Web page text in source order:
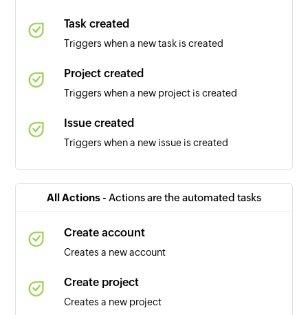
Task created
Triggers when a new task is created
Project created
Triggers when a new project is created
Issue created
Triggers when a new issue is created
Sales opportunity created
Triggers when a new sales opportunity is
Calendar added
Triggers when a new calendar is added
Contact added
Triggers when a new contact is added
All Actions - Actions are the automated tasks
Create account
Creates a new account
Create project
Creates a new project